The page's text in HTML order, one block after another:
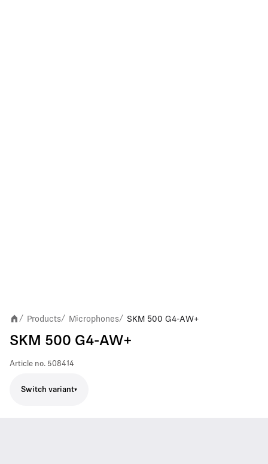
/ Products/ Microphones/ SKM 500 G4-AW+
SKM 500 G4-AW+
Article no. 508414
Switch variant